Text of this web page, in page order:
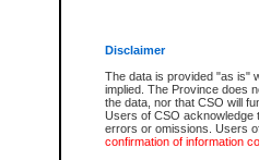
Disclaimer
The data is provided "as is"
implied. The Province does
the data, nor that CSO will
Users of CSO acknowledge
errors or omissions. Users
confirmation of information